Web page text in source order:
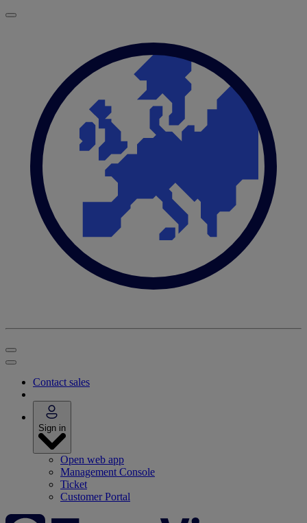
Contact sales
Sign in
Open web app
Management Console
Ticket
Customer Portal